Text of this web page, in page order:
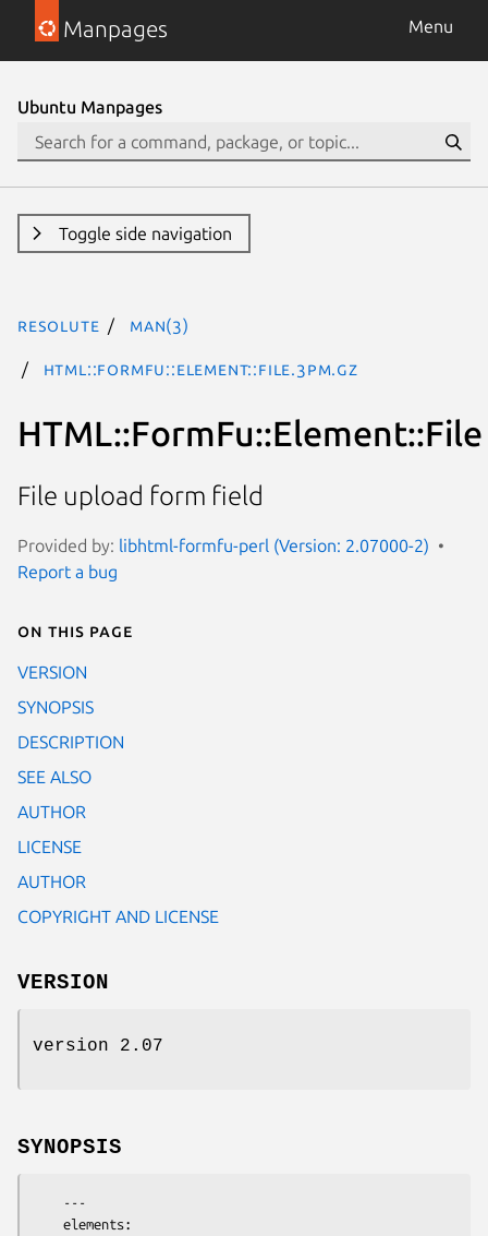
Manpages Menu
Ubuntu Manpages
Toggle side navigation
resolute man(3)
HTML::FormFu::Element::File.3pm.gz
HTML::FormFu::Element::File
File upload form field
Provided by: libhtml-formfu-perl (Version: 2.07000-2)
Report a bug
On this page
VERSION
SYNOPSIS
DESCRIPTION
SEE ALSO
AUTHOR
LICENSE
AUTHOR
COPYRIGHT AND LICENSE
VERSION
version 2.07
SYNOPSIS